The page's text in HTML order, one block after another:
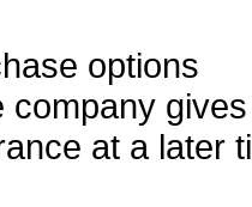
options
company
at a later